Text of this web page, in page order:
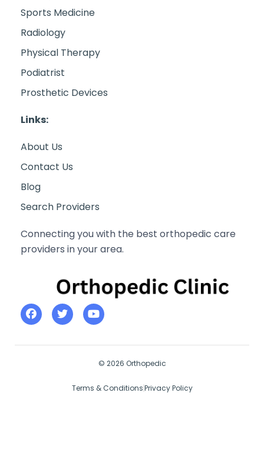
Sports Medicine
Radiology
Physical Therapy
Podiatrist
Prosthetic Devices
Links:
About Us
Contact Us
Blog
Search Providers
Connecting you with the best orthopedic care
providers in your area.
© 2026 Orthopedic
Terms & ConditionsPrivacy Policy